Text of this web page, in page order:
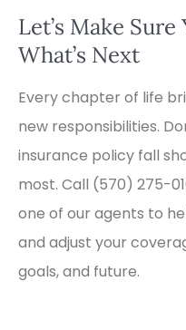
Let’s Make
What’s Next
Every chapter of life
new responsibilities.
insurance policy fall
most. Call (570) 275-
one of our agents to
and adjust your
goals, and future.